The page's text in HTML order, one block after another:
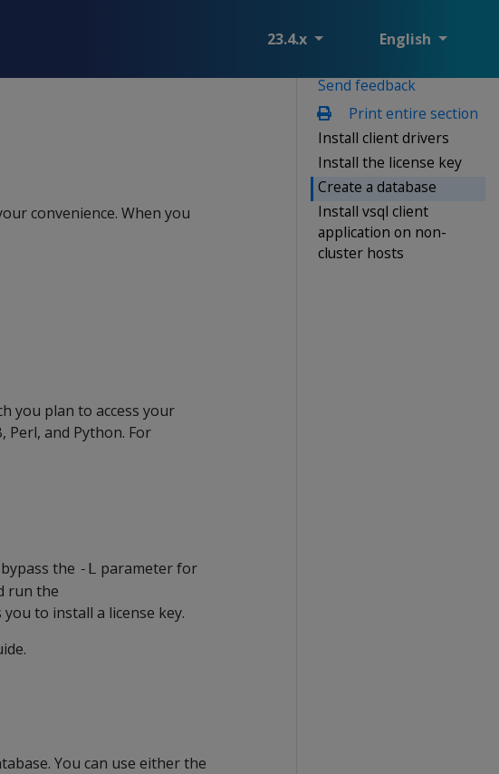
23.4.x English
Send feedback
Print entire section
Install client drivers
Install the license key
Create a database
Install vsql client
application on non-
cluster hosts
convenience. When you
you plan to access your
Perl, and Python. For
the -L parameter for
run the
to install a license key.
You can use either the